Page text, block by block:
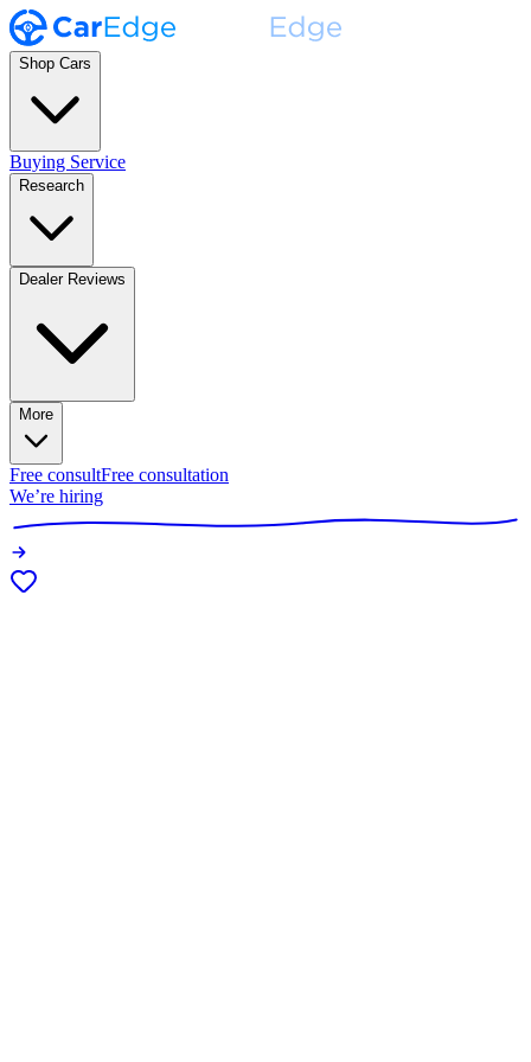
Shop Cars
Buying Service
Research
Dealer Reviews
More
Free consultFree consultation
We’re hiring